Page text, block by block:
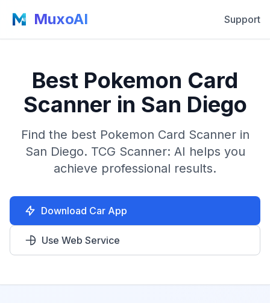
MuxoAI Support
Best Pokemon Card
Scanner in San Diego
Find the best Pokemon Card Scanner in
San Diego. TCG Scanner: AI helps you
achieve professional results.
Download Car App
Use Web Service